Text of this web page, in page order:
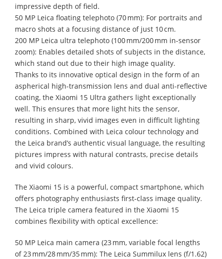
impressive depth of field.
50 MP Leica floating telephoto (70 mm): For portraits and
macro shots at a focusing distance of just 10 cm.
200 MP Leica ultra telephoto (100 mm/200 mm in-sensor
zoom): Enables detailed shots of subjects in the distance,
which stand out due to their high image quality.
Thanks to its innovative optical design in the form of an
aspherical high-transmission lens and dual anti-reflective
coating, the Xiaomi 15 Ultra gathers light exceptionally
well. This ensures that more light hits the sensor,
resulting in sharp, vivid images even in difficult lighting
conditions. Combined with Leica colour technology and
the Leica brand’s authentic visual language, the resulting
pictures impress with natural contrasts, precise details
and vivid colours.
The Xiaomi 15 is a powerful, compact smartphone, which
offers photography enthusiasts first-class image quality.
The Leica triple camera featured in the Xiaomi 15
combines flexibility with optical excellence:
50 MP Leica main camera (23 mm, variable focal lengths
of 23 mm/28 mm/35 mm): The Leica Summilux lens (f/1.62)